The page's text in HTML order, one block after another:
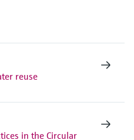
reuse
in the Circular